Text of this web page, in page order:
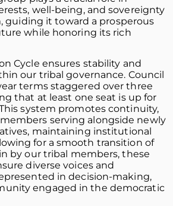
well-being, and sovereignty
guiding it toward a prosperous
while honoring its rich
Cycle ensures stability and
our tribal governance. Council
terms staggered over three
that at least one seat is up for
system promotes continuity,
serving alongside newly
maintaining institutional
for a smooth transition of
by our tribal members, these
diverse voices and
in decision-making,
engaged in the democratic